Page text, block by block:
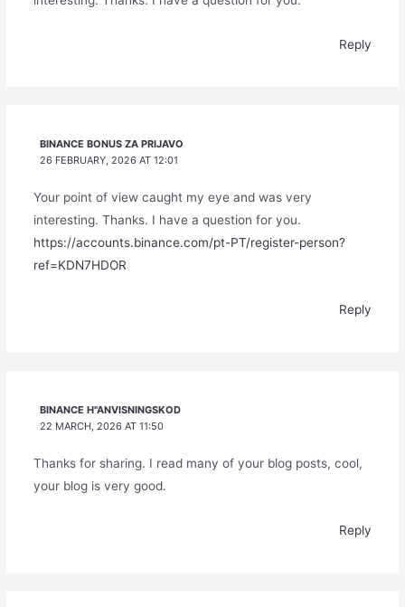
Reply
BINANCE BONUS ZA PRIJAVO
26 FEBRUARY, 2026 AT 12:01
Your point of view caught my eye and was very
interesting. Thanks. I have a question for you.
https://accounts.binance.com/pt-PT/register-person?
ref=KDN7HDOR
Reply
BINANCE H"ANVISNINGSKOD
22 MARCH, 2026 AT 11:50
Thanks for sharing. I read many of your blog posts, cool,
your blog is very good.
Reply